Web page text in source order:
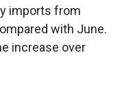
imports from
with June.
increase over